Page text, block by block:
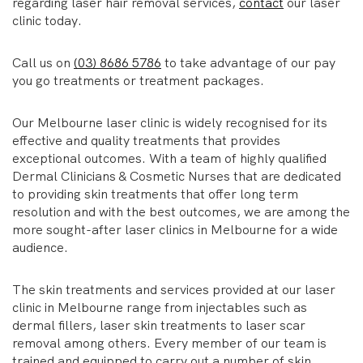
clinic today.
Call us on (03) 8686 5786 to take advantage of our pay
you go treatments or treatment packages.
Our Melbourne laser clinic is widely recognised for its
effective and quality treatments that provides
exceptional outcomes. With a team of highly qualified
Dermal Clinicians & Cosmetic Nurses that are dedicated
to providing skin treatments that offer long term
resolution and with the best outcomes, we are among the
more sought-after laser clinics in Melbourne for a wide
audience.
The skin treatments and services provided at our laser
clinic in Melbourne range from injectables such as
dermal fillers, laser skin treatments to laser scar
removal among others. Every member of our team is